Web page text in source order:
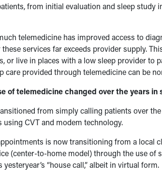
from initial evaluation and sleep
telemedicine has improved access to
services far exceeds provider supply.
or live in places with a low sleep provider to
care provided through telemedicine can be
of telemedicine changed over the years in
from simply calling patients over
CVT and modem technology.
is now transitioning from a local
(center-to-home model) through the use of
“house call,” albeit in virtual form.